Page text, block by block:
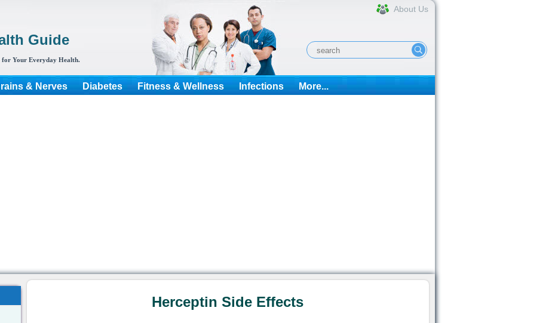
Guide
for Your Everyday Health.
About Us
& Nerves Diabetes Fitness & Wellness Infections More...
Herceptin Side Effects